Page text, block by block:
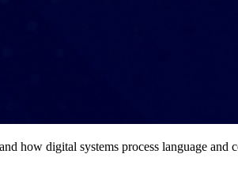
how digital systems process language